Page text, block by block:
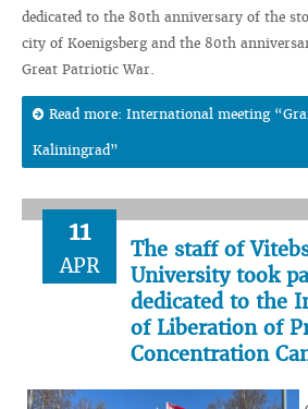
dedicated to the 80th anniversary of the
city of Koenigsberg and the 80th
Great Patriotic War.
Read more: International meeting
Kaliningrad”
11
APR
The staff of
University took
dedicated to the
of Liberation of
Concentration